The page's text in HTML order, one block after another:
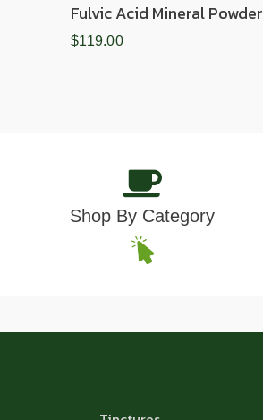
Fulvic Acid Mineral Powder
$119.00
Shop By Category